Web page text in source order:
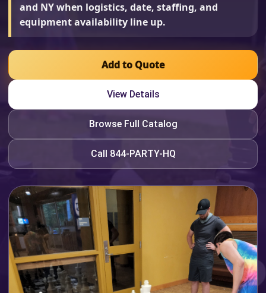
and NY when logistics, date, staffing, and
equipment availability line up.
Add to Quote
View Details
Browse Full Catalog
Call 844-PARTY-HQ